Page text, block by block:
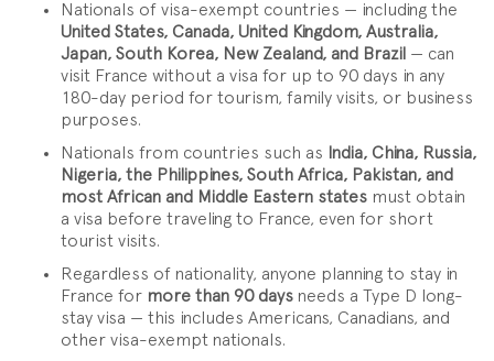
Nationals of visa-exempt countries — including the
United States, Canada, United Kingdom, Australia,
Japan, South Korea, New Zealand, and Brazil — can
visit France without a visa for up to 90 days in any
180-day period for tourism, family visits, or business
purposes.
Nationals from countries such as
India, China, Russia,
Nigeria, the Philippines, South Africa, Pakistan, and
most African and Middle Eastern states must obtain
a visa before traveling to France, even for short
tourist visits.
Regardless of nationality, anyone planning to stay in
France for more than 90 days needs a Type D long-
stay visa — this includes Americans, Canadians, and
other visa-exempt nationals.